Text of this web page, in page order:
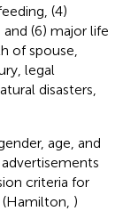
(4)
(6) major life
of spouse,
legal
disasters,
age, and
criteria for
)